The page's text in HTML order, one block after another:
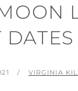
BY
VIRGINIA